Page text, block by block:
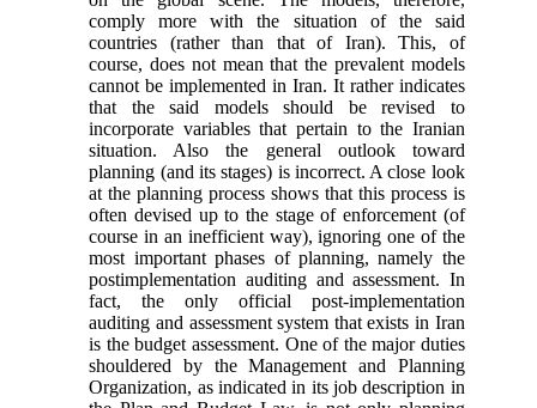
comply more with the situation of the said
countries (rather than that of Iran). This, of
course, does not mean that the prevalent models
cannot be implemented in Iran. It rather indicates
that the said models should be revised to
incorporate variables that pertain to the Iranian
situation. Also the general outlook toward
planning (and its stages) is incorrect. A close look
at the planning process shows that this process is
often devised up to the stage of enforcement (of
course in an inefficient way), ignoring one of the
most important phases of planning, namely the
postimplementation auditing and assessment. In
fact, the only official post-implementation
auditing and assessment system that exists in Iran
is the budget assessment. One of the major duties
shouldered by the Management and Planning
Organization, as indicated in its job description in